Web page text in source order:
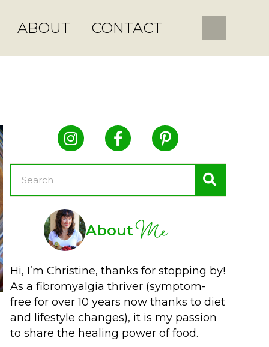
ABOUT CONTACT
About Me
Hi, I’m Christine, thanks for stopping by!
As a fibromyalgia thriver (symptom-
free for over 10 years now thanks to diet
and lifestyle changes), it is my passion
to share the healing power of food.